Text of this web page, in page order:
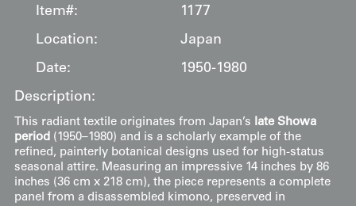
Item#:
1177
Location:
Japan
Date:
1950-1980
Description:
This radiant textile originates from Japan’s late Showa
period(1950–1980) and is a scholarly example of the
refined, painterly botanical designs used for high-status
seasonal attire. Measuring an impressive 14 inches by 86
inches (36 cm x 218 cm), the piece represents a complete
panel from a disassembled kimono, preserved in